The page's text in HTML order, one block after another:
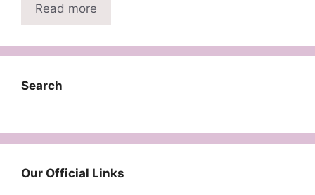
Read more
Search
Our Official Links